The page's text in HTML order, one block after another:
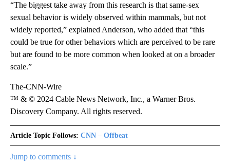
“The biggest take away from this research is that same-sex
sexual behavior is widely observed within mammals, but not
widely reported,” explained Anderson, who added that “this
could be true for other behaviors which are perceived to be rare
but are found to be more common when looked at on a broader
scale.”
The-CNN-Wire
™ & © 2024 Cable News Network, Inc., a Warner Bros.
Discovery Company. All rights reserved.
Article Topic Follows: CNN – Offbeat
Jump to comments ↓